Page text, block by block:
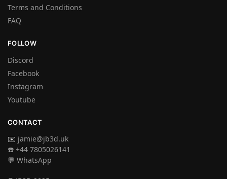
Terms and Conditions
FAQ
FOLLOW
Discord
Facebook
Instagram
Youtube
CONTACT
✉️ jamie@jb3d.uk
☎️ +44 7805026141
💬 WhatsApp